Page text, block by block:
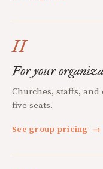
II
For your
Churches, staffs,
five seats.
See group pricing →